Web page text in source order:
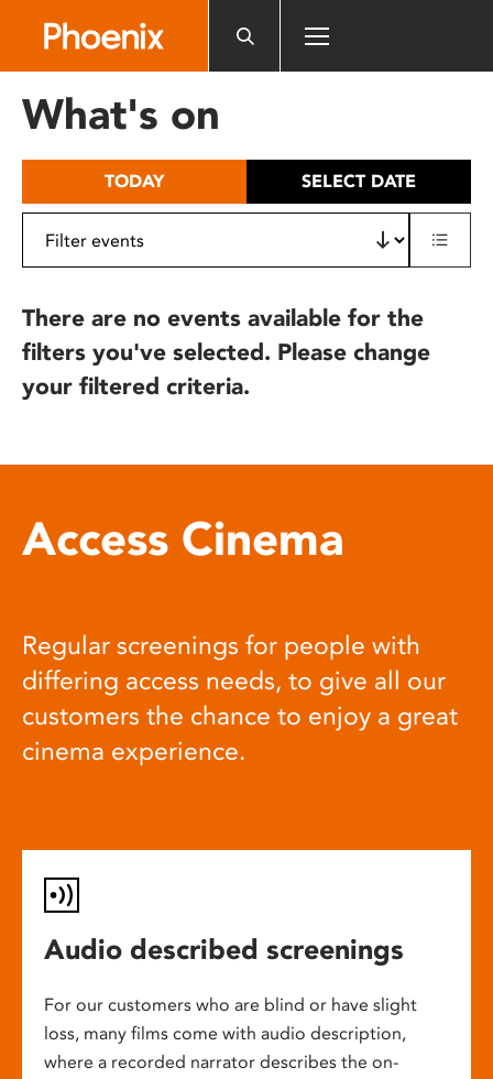
includes
What's on
TODAY SELECT DATE
There are no events available for the
filters you've selected. Please change
your filtered criteria.
Access Cinema
Regular screenings for people with
differing access needs, to give all our
customers the chance to enjoy a great
cinema experience.
Audio described screenings
For our customers who are blind or have slight
loss, many films come with audio description,
where a recorded narrator describes the on-